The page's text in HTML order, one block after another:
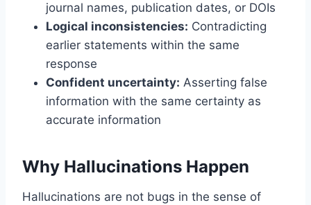
journal names, publication dates, or DOIs
Logical inconsistencies: Contradicting
earlier statements within the same
response
Confident uncertainty: Asserting false
information with the same certainty as
accurate information
Why Hallucinations Happen
Hallucinations are not bugs in the sense of